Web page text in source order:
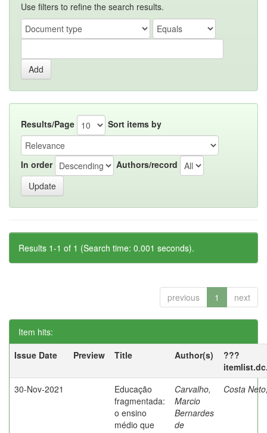
Use filters to refine the search results.
Results/Page Sort items by
In order Authors/record
Results 1-1 of 1 (Search time: 0.001 seconds).
previous 1 next
Item hits:
Issue Date
Preview Title Author(s)
???
30-Nov-2021
Educação
fragmentada:
o ensino
médio que
Carvalho,
Marcio
Bernardes
de
Costa